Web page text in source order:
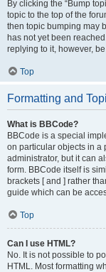
By clicking the “Bump
topic to the top of the
then topic bumping may
has not yet been
replying to it, however,
Top
Formatting and
What is BBCode?
BBCode is a special
on particular objects in a
administrator, but it can
form. BBCode itself is
brackets [ and ] rather
guide which can be
Top
Can I use HTML?
No. It is not possible to
HTML. Most formatting